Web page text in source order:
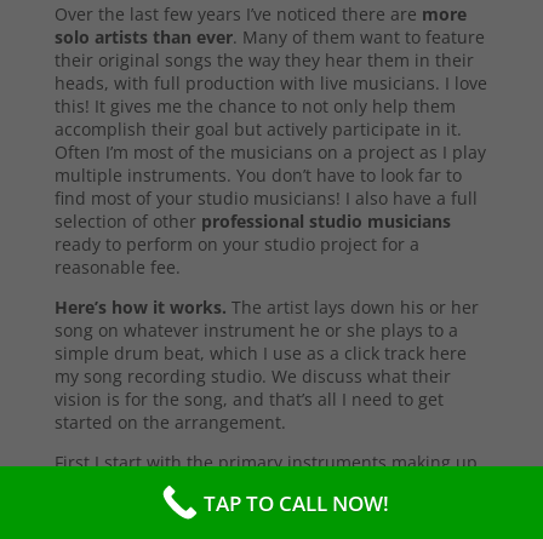
Over the last few years I’ve noticed there are more
solo artists than ever. Many of them want to feature
their original songs the way they hear them in their
heads, with full production with live musicians. I love
this! It gives me the chance to not only help them
accomplish their goal but actively participate in it.
Often I’m most of the musicians on a project as I play
multiple instruments. You don’t have to look far to
find most of your studio musicians! I also have a full
selection of other professional studio musicians
ready to perform on your studio project for a
reasonable fee.
Here’s how it works. The artist lays down his or her
song on whatever instrument he or she plays to a
simple drum beat, which I use as a click track here
my song recording studio. We discuss what their
vision is for the song, and that’s all I need to get
started on the arrangement.
First I start with the primary instruments making up
the sound and style of the song. After that’s
complete, I’ll send them a test copy of the song, or
TAP TO CALL NOW!